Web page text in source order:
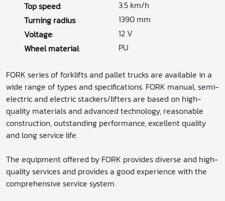
Top speed:
3.5 km/h
Turning radius:
1390 mm
Voltage:
12 V
Wheel material: PU
FORK series of forklifts and pallet trucks are available in a
wide range of types and specifications. FORK manual, semi-
electric and electric stackers/lifters are based on high-
quality materials and advanced technology, reasonable
construction, outstanding performance, excellent quality
and long service life.
The equipment offered by FORK provides diverse and high-
quality services and provides a good experience with the
comprehensive service system.